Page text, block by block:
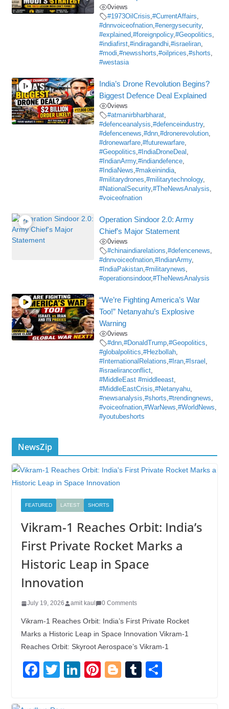
0views
#1973OilCrisis,#CurrentAffairs,
#dnnvoiceofnation,#energysecurity,
#explained,#foreignpolicy,#Geopolitics,
#indiafirst,#indiragandhi,#israeliran,
#modi,#newsshorts,#oilprices,#shorts,
#westasia
India’s Drone Revolution Begins?
Biggest Defence Deal Explained
0views
#atmanirbharbharat,
#defenceanalysis,#defenceindustry,
#defencenews,#dnn,#dronerevolution,
#dronewarfare,#futurewarfare,
#Geopolitics,#IndiaDroneDeal ,
#IndianArmy,#indiandefence,
#IndiaNews,#makeinindia,
#militarydrones,#militarytechnology,
#NationalSecurity,#TheNewsAnalysis,
#voiceofnation
Operation Sindoor 2.0: Army
Chief’s Major Statement
0views
#chinaindiarelations,#defencenews,
#dnnvoiceofnation,#IndianArmy,
#IndiaPakistan,#militarynews,
#operationsindoor,#TheNewsAnalysis
“We’re Fighting America’s War
Too!” Netanyahu’s Explosive
Warning
0views
#dnn,#DonaldTrump,#Geopolitics,
#globalpolitics,#Hezbollah,
#InternationalRelations,#Iran,#Israel ,
#israeliranconflict,
#MiddleEast #middleeast,
#MiddleEastCrisis,#Netanyahu,
#newsanalysis,#shorts,#trendingnews,
#voiceofnation,#WarNews,#WorldNews,
#youtubeshorts
NewsZip
FEATURED LATEST SHORTS
Vikram-1 Reaches Orbit: India’s
First Private Rocket Marks a
Historic Leap in Space
Innovation
July 19, 2026 amit kaul 0 Comments
Vikram-1 Reaches Orbit: India’s First Private Rocket
Marks a Historic Leap in Space Innovation Vikram-1
Reaches Orbit: Skyroot Aerospace’s Vikram-1
F
T
Li
Pi
Bl
T